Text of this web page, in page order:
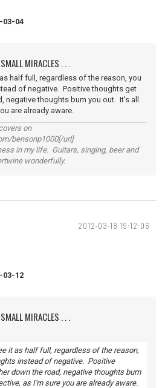
03-04
MIRACLES . . .
half full, regardless of the reason, you
of negative. Positive thoughts get
negative thoughts bum you out. It's all
are already aware.
on
bensonp1000[/url]
in my life. Guitars, singing, beer and
wonderfully.
2012-03-18 19:12:06
03-12
MIRACLES . . .
it as half full, regardless of the reason,
instead of negative. Positive
down the road, negative thoughts bum
as I'm sure you are already aware.